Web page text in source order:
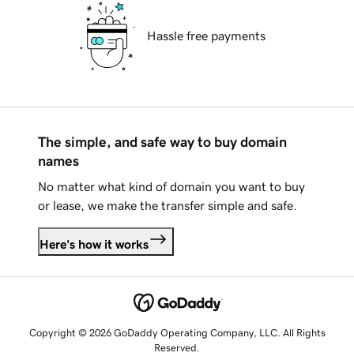
Hassle free payments
The simple, and safe way to buy domain
names
No matter what kind of domain you want to buy
or lease, we make the transfer simple and safe.
Here's how it works
Copyright © 2026 GoDaddy Operating Company, LLC. All Rights
Reserved.